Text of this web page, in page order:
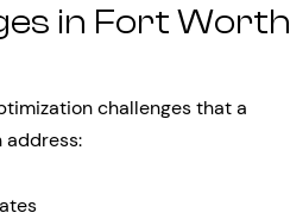
in Fort Worth
challenges that a
address: